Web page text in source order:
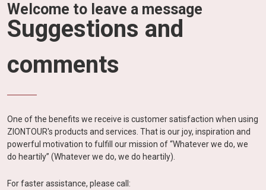
Welcome to leave a message
Suggestions and
comments
One of the benefits we receive is customer satisfaction when using
ZIONTOUR's products and services. That is our joy, inspiration and
powerful motivation to fulfill our mission of “Whatever we do, we
do heartily” (Whatever we do, we do heartily).
For faster assistance, please call: